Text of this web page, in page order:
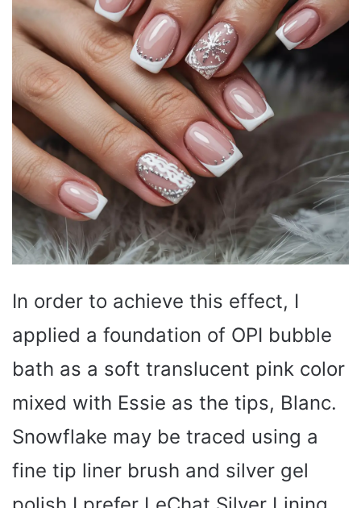
In order to achieve this effect, I
applied a foundation of OPI bubble
bath as a soft translucent pink color
mixed with Essie as the tips, Blanc.
Snowflake may be traced using a
fine tip liner brush and silver gel